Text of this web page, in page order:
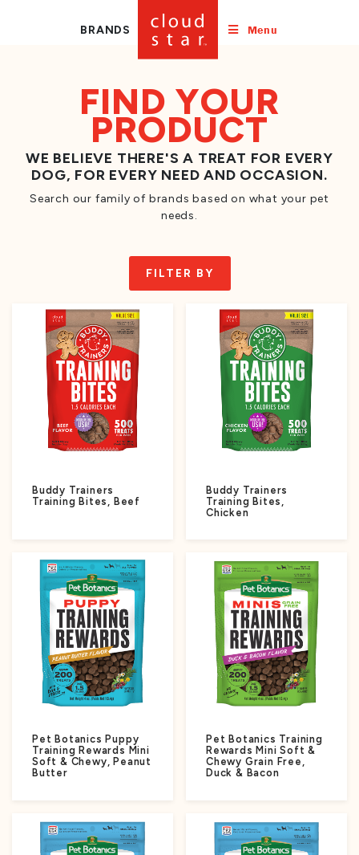
BRANDS Menu
FIND YOUR
PRODUCT
WE BELIEVE THERE'S A TREAT FOR EVERY
DOG, FOR EVERY NEED AND OCCASION.
Search our family of brands based on what your pet
needs.
FILTER BY
Buddy Trainers
Training Bites, Beef
Buddy Trainers
Training Bites,
Chicken
Pet Botanics Puppy
Training Rewards Mini
Soft & Chewy, Peanut
Butter
Pet Botanics Training
Rewards Mini Soft &
Chewy Grain Free,
Duck & Bacon